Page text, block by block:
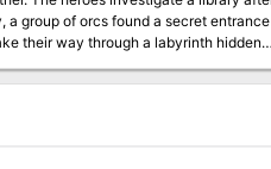
group of orcs found a secret entrance
their way through a labyrinth hidden